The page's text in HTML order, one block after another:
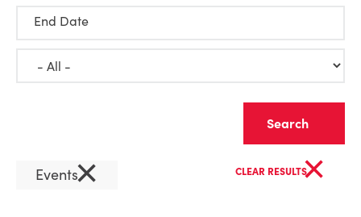
End Date
Events× CLEAR RESULTS×